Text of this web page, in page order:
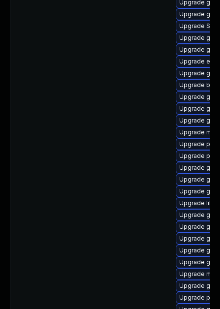
Upgrade
Upgrade
Upgrade
Upgrade
Upgrade
Upgrade
Upgrade
Upgrade
Upgrade
Upgrade
Upgrade
Upgrade
Upgrade
Upgrade
Upgrade
Upgrade
Upgrade
Upgrade
Upgrade
Upgrade
Upgrade
Upgrade
Upgrade
Upgrade
Upgrade gdm
Upgrade